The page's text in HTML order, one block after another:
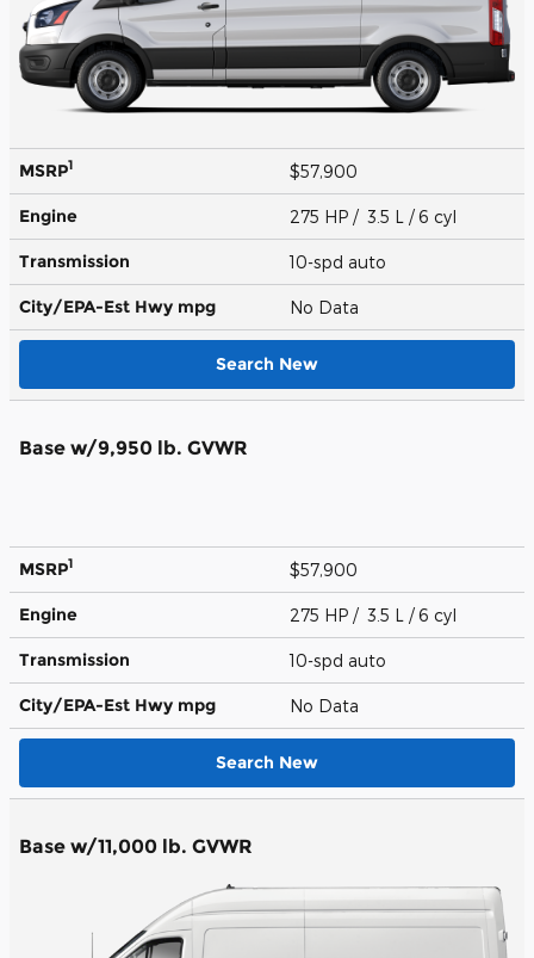
MSRP1 $57,900
Engine 275 HP / 3.5 L / 6 cyl
Transmission 10-spd auto
City/EPA-Est Hwy mpg No Data
Search New
Base w/9,950 lb. GVWR
MSRP1 $57,900
Engine 275 HP / 3.5 L / 6 cyl
Transmission 10-spd auto
City/EPA-Est Hwy mpg No Data
Search New
Base w/11,000 lb. GVWR